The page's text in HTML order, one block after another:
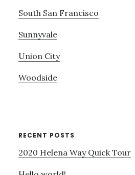
South San Francisco
Sunnyvale
Union City
Woodside
RECENT POSTS
2020 Helena Way Quick Tour